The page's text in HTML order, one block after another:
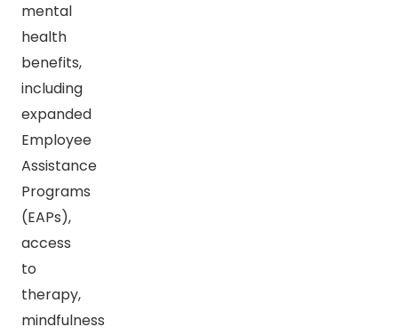
mental
health
benefits,
including
expanded
Employee
Assistance
Programs
(EAPs),
access
to
therapy,
mindfulness